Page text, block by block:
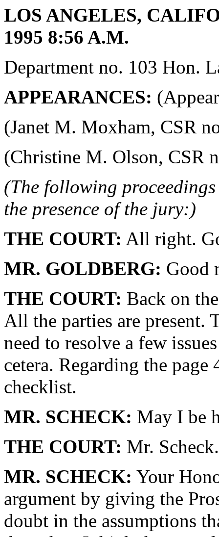
LOS ANGELES,
1995 8:56 A.M.
Department no. 103 Hon.
APPEARANCES:
(Janet M. Moxham, CSR
(Christine M. Olson, CSR
(The following
the presence of the jury:)
THE COURT: All right.
MR. GOLDBERG: Good
THE COURT: Back on
All the parties are present.
need to resolve a few
cetera. Regarding the
checklist.
MR. SCHECK: May I be
THE COURT: Mr. Scheck.
MR. SCHECK: Your
argument by giving the
doubt in the assumptions